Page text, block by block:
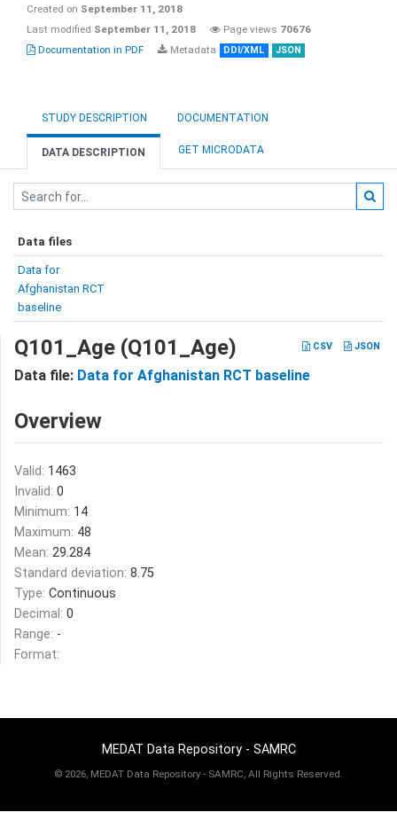
Created on September 11, 2018
Last modified September 11, 2018 Page views 70676
Documentation in PDF
Metadata DDI/XML JSON
STUDY DESCRIPTION DOCUMENTATION
DATA DESCRIPTION GET MICRODATA
Data files
Data for
Afghanistan RCT
baseline
CSV JSON
Q101_Age (Q101_Age)
Data file: Data for Afghanistan RCT baseline
Overview
Valid: 1463
Invalid: 0
Minimum: 14
Maximum: 48
Mean: 29.284
Standard deviation: 8.75
Type: Continuous
Decimal: 0
Range: -
Format:
MEDAT Data Repository - SAMRC
© 2026, MEDAT Data Repository - SAMRC, All Rights Reserved.